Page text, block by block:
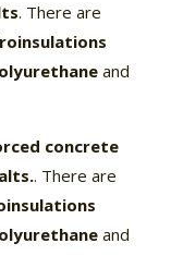
. There are
and
concrete
. There are
and